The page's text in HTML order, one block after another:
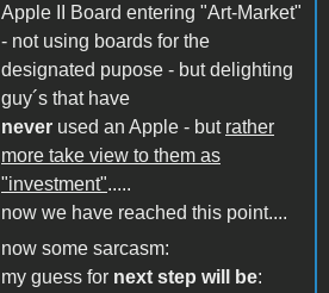
Apple II Board entering "Art-Market"
- not using boards for the
designated pupose - but delighting
guy´s that have
never used an Apple - but rather
more take view to them as
"investment".....
now we have reached this point....
now some sarcasm:
my guess for next step will be: